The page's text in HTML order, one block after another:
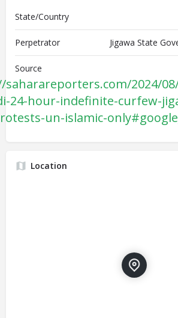
State/Country
Perpetrator Jigawa State
Source
2024/
24-hour-indefinite-curfew-
un-islamic-
Location